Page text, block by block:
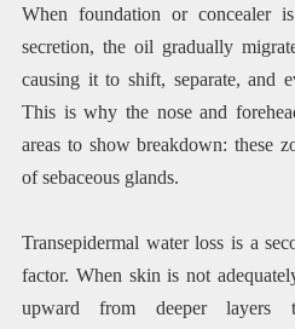
When foundation or concealer
secretion, the oil gradually
causing it to shift, separate, and
This is why the nose and
areas to show breakdown: these
of sebaceous glands.
Transepidermal water loss is a
factor. When skin is not
upward from deeper layers